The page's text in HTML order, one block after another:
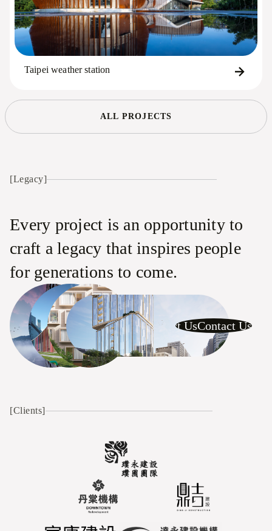
Taipei weather station
ALL PROJECTS
[Legacy]
Every project is an opportunity to
craft a legacy that inspires people
for generations to come.
Contact UsContact UsContact Us
[Clients]